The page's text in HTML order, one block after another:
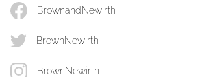
BrownandNewirth
BrownNewirth
BrownNewirth